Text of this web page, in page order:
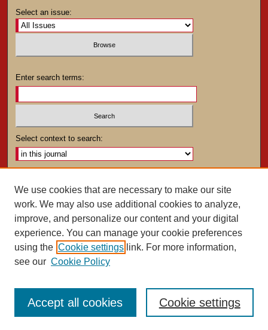
Select an issue:
Enter search terms:
Select context to search:
ISSN: 0025-4282
We use cookies that are necessary to make our site
work. We may also use additional cookies to analyze,
improve, and personalize our content and your digital
experience. You can manage your cookie preferences
using the Cookie settings link. For more information,
see our Cookie Policy
Cookie settings
Accept all cookies